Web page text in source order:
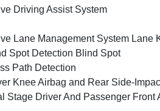
Driving Assist System
Lane Management System Lane
Spot Detection Blind Spot
Path Detection
Knee Airbag and Rear Side-
Stage Driver And Passenger Front